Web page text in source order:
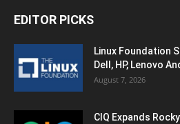
EDITOR PICKS
Linux Foundation
Dell, HP, Lenovo
August 7, 2026
CIQ Expands